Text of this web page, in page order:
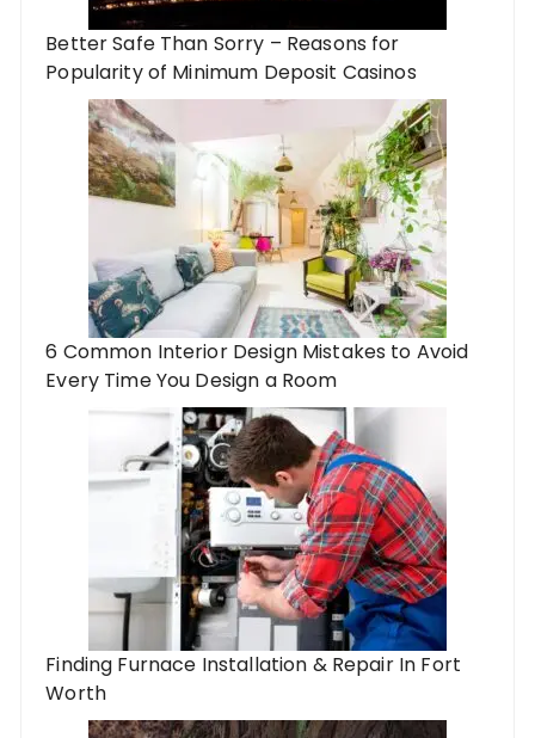
Better Safe Than Sorry – Reasons for
Popularity of Minimum Deposit Casinos
6 Common Interior Design Mistakes to Avoid
Every Time You Design a Room
Finding Furnace Installation & Repair In Fort
Worth